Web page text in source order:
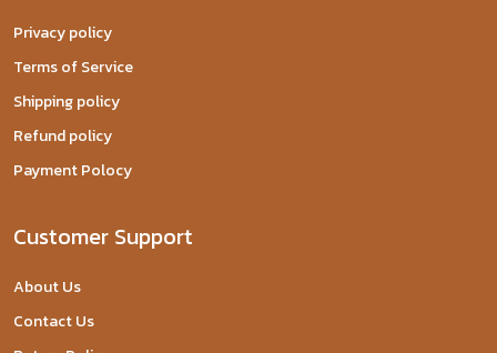
Privacy policy
Terms of Service
Shipping policy
Refund policy
Payment Polocy
Customer Support
About Us
Contact Us